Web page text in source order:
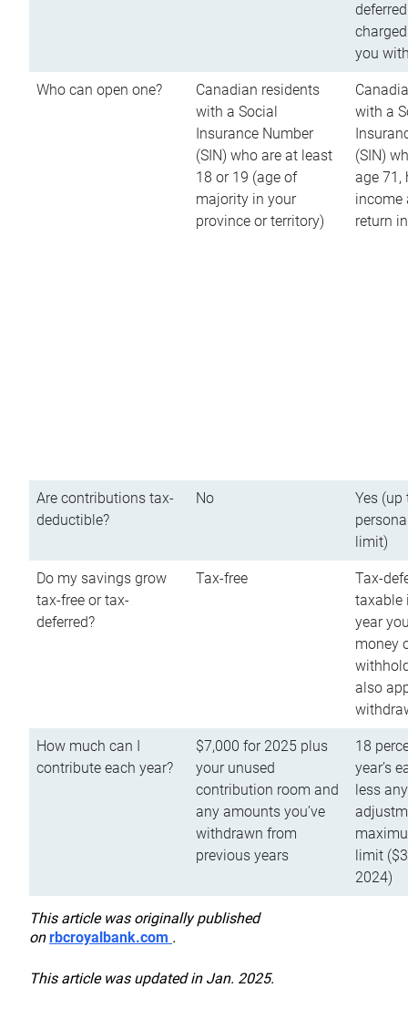
you
Who can open one?
Canadian residents
with a Social
Insurance Number
(SIN) who are at least
18 or 19 (age of
majority in your
province or territory)
with a
(SIN)
age 71,
income
return
Are contributions tax-
deductible?
No
Yes (up
limit)
Do my savings grow
tax-free or tax-
deferred?
Tax-free
Tax-
taxable
year
money
also
How much can I
contribute each year?
$7,000 for 2025 plus
your unused
contribution room and
any amounts you’ve
withdrawn from
previous years
18
year’s
less
limit
2024)
This article was originally published
onrbcroyalbank.com .
This article was updated in Jan. 2025.